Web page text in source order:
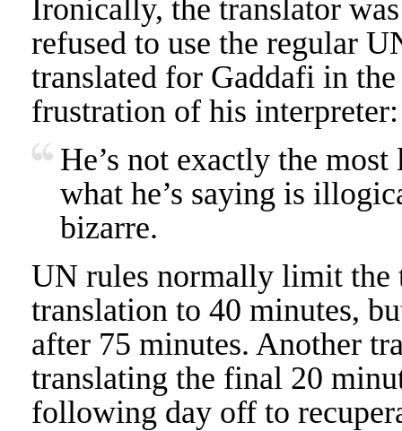
Ironically, the translator
refused to use the regular
translated for Gaddafi in
frustration of his interpreter:
He’s not exactly the
what he’s saying is
bizarre.
UN rules normally limit the
translation to 40 minutes,
after 75 minutes. Another
translating the final 20
following day off to